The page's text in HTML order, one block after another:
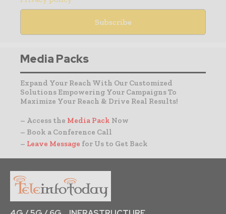
Media Packs
Expand Your Reach With Our Customized
Solutions Empowering Your Campaigns To
Maximize Your Reach & Drive Real Results!
– Access the Media Pack Now
– Book a Conference Call
– Leave Message for Us to Get Back